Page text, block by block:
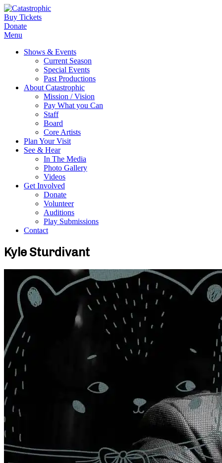
Buy Tickets
Donate
Menu
Shows & Events
Current Season
Special Events
Past Productions
About Catastrophic
Mission / Vision
Pay What you Can
Staff
Board
Core Artists
Plan Your Visit
See & Hear
In The Media
Photo Gallery
Videos
Get Involved
Donate
Volunteer
Auditions
Play Submissions
Contact
Kyle Sturdivant